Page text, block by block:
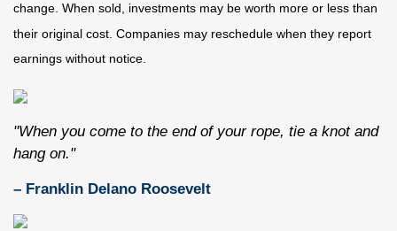
change. When sold, investments may be worth more or less than
their original cost. Companies may reschedule when they report
earnings without notice.
"When you come to the end of your rope, tie a knot and
hang on."
– Franklin Delano Roosevelt